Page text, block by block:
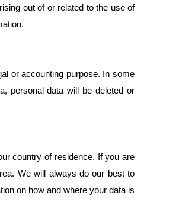
out of or related to the use of
or accounting purpose. In some
personal data will be deleted or
country of residence. If you are
We will always do our best to
on how and where your data is